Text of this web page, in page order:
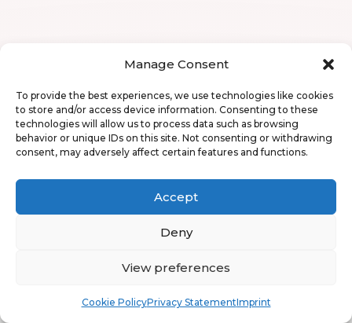
Manage Consent
To provide the best experiences, we use technologies like cookies
to store and/or access device information. Consenting to these
technologies will allow us to process data such as browsing
behavior or unique IDs on this site. Not consenting or withdrawing
consent, may adversely affect certain features and functions.
Accept
Deny
View preferences
Cookie PolicyPrivacy StatementImprint